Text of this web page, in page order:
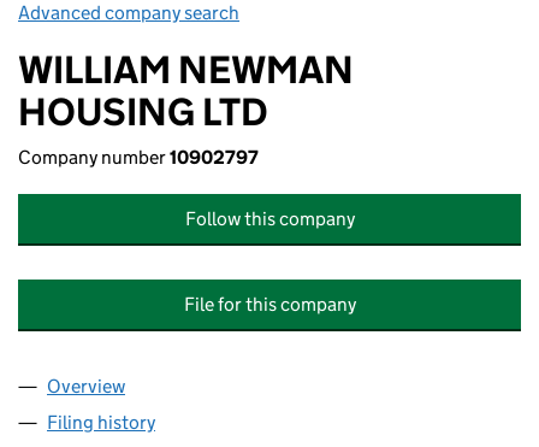
Advanced company search
WILLIAM NEWMAN
HOUSING LTD
Company number10902797
Follow this company
File for this company
Company
Overview
Filing history